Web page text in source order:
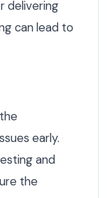
delivering
can lead to
early.
and
the